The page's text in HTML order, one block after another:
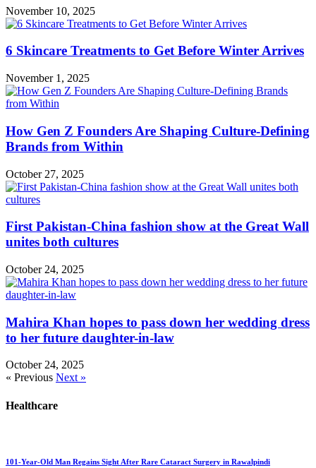
November 10, 2025
6 Skincare Treatments to Get Before Winter Arrives
November 1, 2025
How Gen Z Founders Are Shaping Culture-Defining
Brands from Within
October 27, 2025
First Pakistan-China fashion show at the Great Wall
unites both cultures
October 24, 2025
Mahira Khan hopes to pass down her wedding dress
to her future daughter-in-law
October 24, 2025
« Previous Next »
Healthcare
101-Year-Old Man Regains Sight After Rare Cataract Surgery in Rawalpindi